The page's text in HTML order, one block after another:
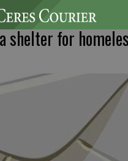
shelter for